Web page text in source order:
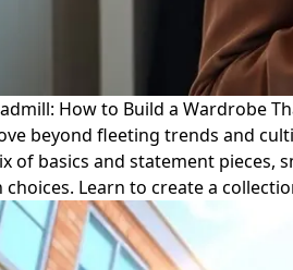
How to Build a Wardrobe
beyond fleeting trends and
of basics and statement
choices. Learn to create a